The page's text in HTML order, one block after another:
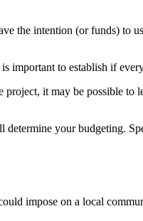
the intention (or funds) to
important to establish if
it may be possible to
determine your budgeting.
impose on a local